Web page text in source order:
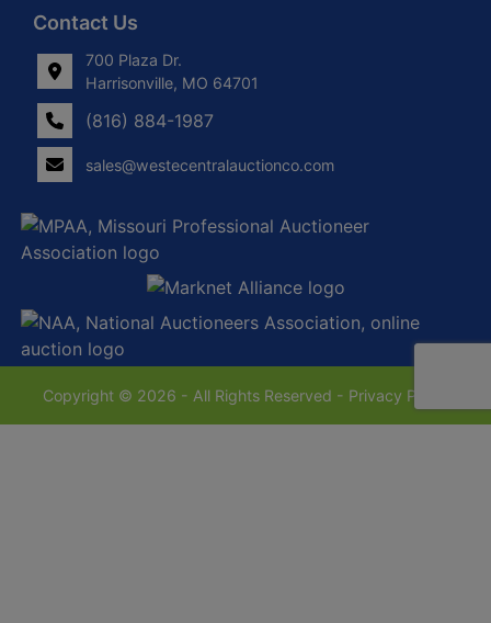
Contact Us
700 Plaza Dr.
Harrisonville, MO 64701
(816) 884-1987
sales@westecentralauctionco.com
Copyright © 2026 - All Rights Reserved - Privacy Policy